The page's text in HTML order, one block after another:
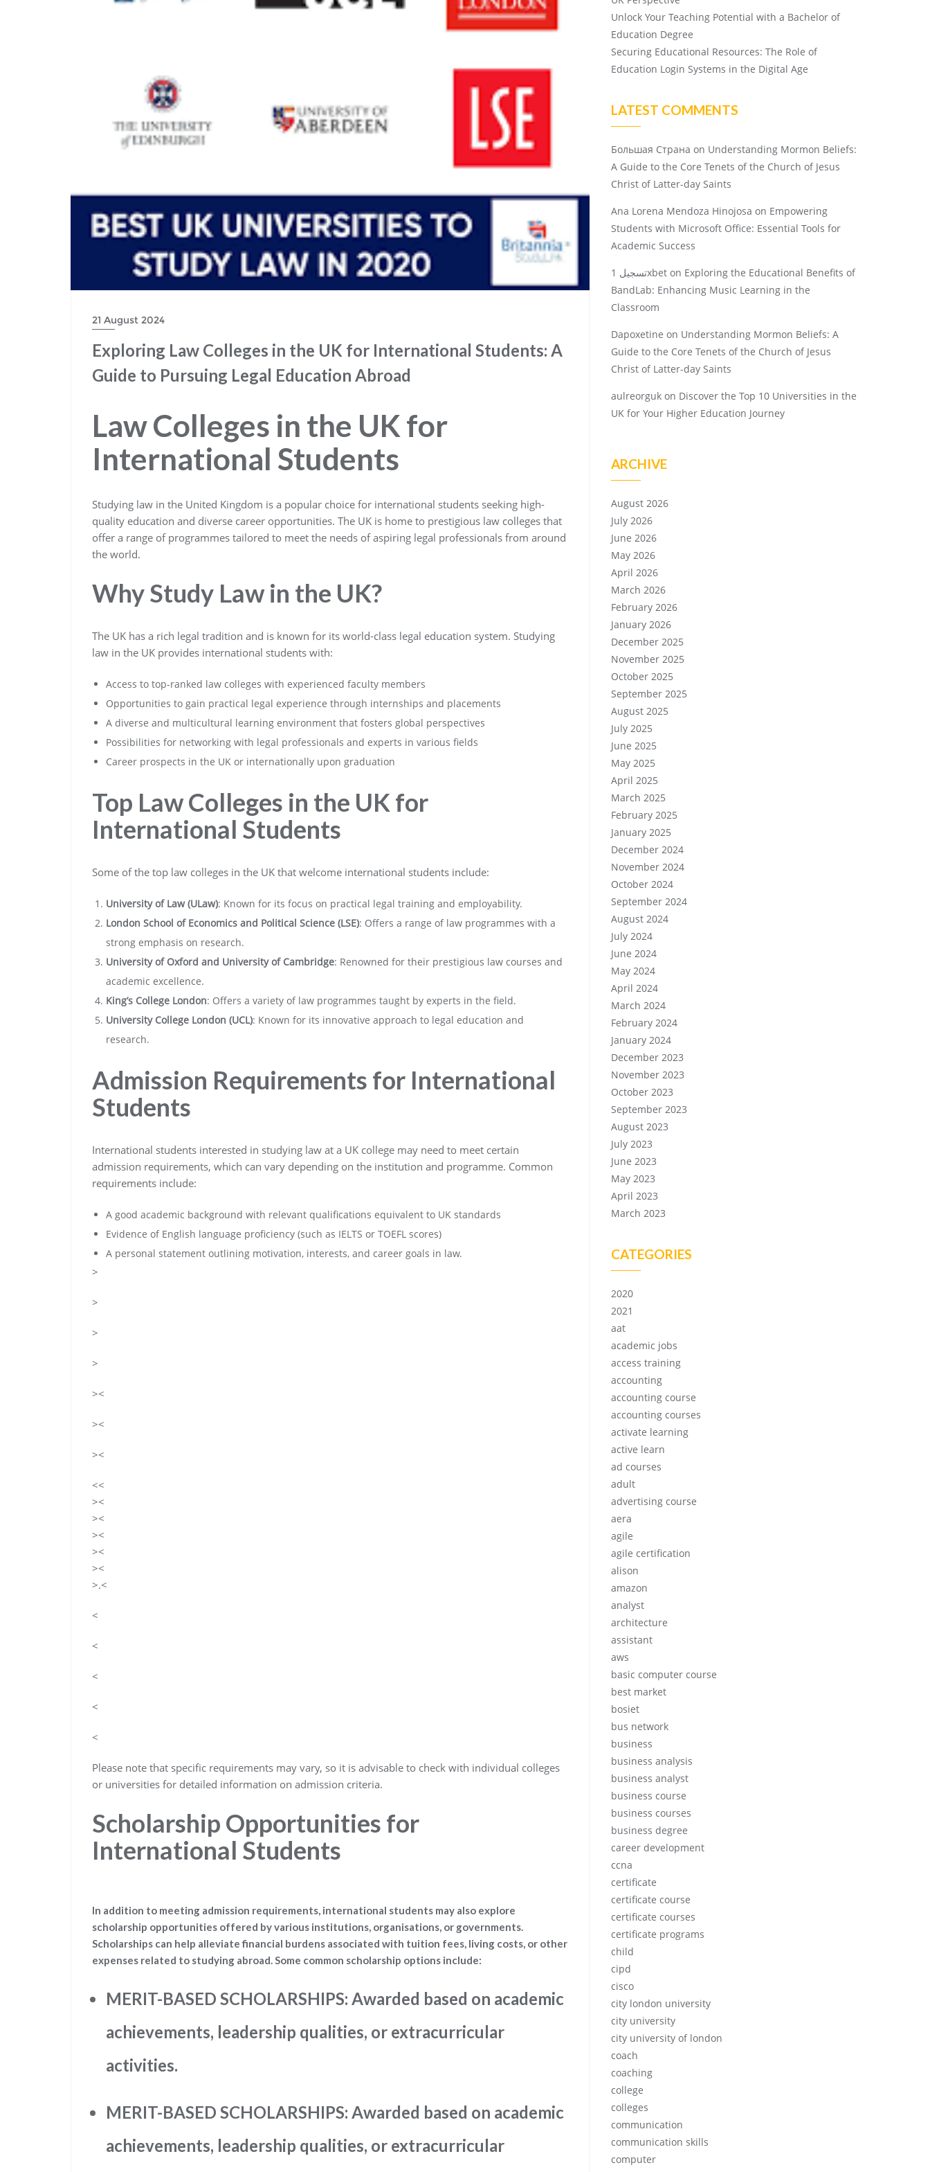
21 August 2024
Exploring Law Colleges in the UK for International Students: A
Guide to Pursuing Legal Education Abroad
Law Colleges in the UK for
International Students
Studying law in the United Kingdom is a popular choice for international students seeking high-
quality education and diverse career opportunities. The UK is home to prestigious law colleges that
offer a range of programmes tailored to meet the needs of aspiring legal professionals from around
the world.
Why Study Law in the UK?
The UK has a rich legal tradition and is known for its world-class legal education system. Studying
law in the UK provides international students with:
Access to top-ranked law colleges with experienced faculty members
Opportunities to gain practical legal experience through internships and placements
A diverse and multicultural learning environment that fosters global perspectives
Possibilities for networking with legal professionals and experts in various fields
Career prospects in the UK or internationally upon graduation
Top Law Colleges in the UK for
International Students
Some of the top law colleges in the UK that welcome international students include:
University of Law (ULaw): Known for its focus on practical legal training and employability.
London School of Economics and Political Science (LSE): Offers a range of law programmes with a
strong emphasis on research.
University of Oxford and University of Cambridge: Renowned for their prestigious law courses and
academic excellence.
King’s College London: Offers a variety of law programmes taught by experts in the field.
University College London (UCL): Known for its innovative approach to legal education and
research.
Admission Requirements for International
Students
International students interested in studying law at a UK college may need to meet certain
admission requirements, which can vary depending on the institution and programme. Common
requirements include:
A good academic background with relevant qualifications equivalent to UK standards
Evidence of English language proficiency (such as IELTS or TOEFL scores)
A personal statement outlining motivation, interests, and career goals in law.
>
>
>
>
><
><
><
<<
><
><
><
><
><
>.<
<
<
<
<
<
Please note that specific requirements may vary, so it is advisable to check with individual colleges
or universities for detailed information on admission criteria.
Scholarship Opportunities for
International Students
In addition to meeting admission requirements, international students may also explore
scholarship opportunities offered by various institutions, organisations, or governments.
Scholarships can help alleviate financial burdens associated with tuition fees, living costs, or other
expenses related to studying abroad. Some common scholarship options include:
MERIT-BASED SCHOLARSHIPS: Awarded based on academic
achievements, leadership qualities, or extracurricular
activities.
MERIT-BASED SCHOLARSHIPS: Awarded based on academic
achievements, leadership qualities, or extracurricular
Unlock Your Teaching Potential with a Bachelor of
Education Degree
Securing Educational Resources: The Role of
Education Login Systems in the Digital Age
LATEST COMMENTS
Большая Страна on Understanding Mormon Beliefs:
A Guide to the Core Tenets of the Church of Jesus
Christ of Latter-day Saints
Ana Lorena Mendoza Hinojosa on Empowering
Students with Microsoft Office: Essential Tools for
Academic Success
تسجيل 1xbet on Exploring the Educational Benefits of
BandLab: Enhancing Music Learning in the
Classroom
Dapoxetine on Understanding Mormon Beliefs: A
Guide to the Core Tenets of the Church of Jesus
Christ of Latter-day Saints
aulreorguk on Discover the Top 10 Universities in the
UK for Your Higher Education Journey
ARCHIVE
August 2026
July 2026
June 2026
May 2026
April 2026
March 2026
February 2026
January 2026
December 2025
November 2025
October 2025
September 2025
August 2025
July 2025
June 2025
May 2025
April 2025
March 2025
February 2025
January 2025
December 2024
November 2024
October 2024
September 2024
August 2024
July 2024
June 2024
May 2024
April 2024
March 2024
February 2024
January 2024
December 2023
November 2023
October 2023
September 2023
August 2023
July 2023
June 2023
May 2023
April 2023
March 2023
CATEGORIES
2020
2021
aat
academic jobs
access training
accounting
accounting course
accounting courses
activate learning
active learn
ad courses
adult
advertising course
aera
agile
agile certification
alison
amazon
analyst
architecture
assistant
aws
basic computer course
best market
bosiet
bus network
business
business analysis
business analyst
business course
business courses
business degree
career development
ccna
certificate
certificate course
certificate courses
certificate programs
child
cipd
cisco
city london university
city university
city university of london
coach
coaching
college
colleges
communication
communication skills
computer